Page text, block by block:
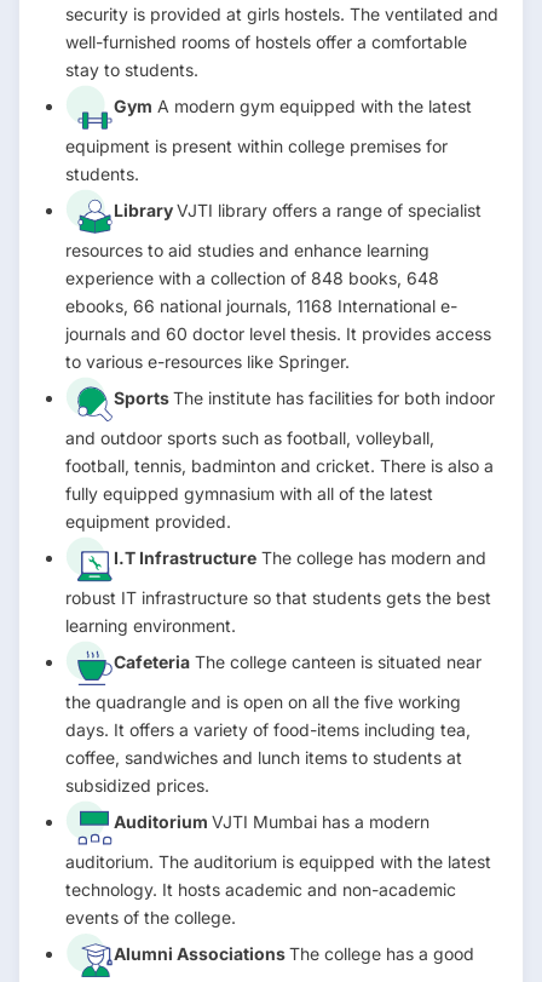
security is provided at girls hostels. The ventilated and
well-furnished rooms of hostels offer a comfortable
stay to students.
Gym A modern gym equipped with the latest
equipment is present within college premises for
students.
LibraryVJTI library offers a range of specialist
resources to aid studies and enhance learning
experience with a collection of 848 books, 648
ebooks, 66 national journals, 1168 International e-
journals and 60 doctor level thesis. It provides access
to various e-resources like Springer.
SportsThe institute has facilities for both indoor
and outdoor sports such as football, volleyball,
football, tennis, badminton and cricket. There is also a
fully equipped gymnasium with all of the latest
equipment provided.
I.T Infrastructure The college has modern and
robust IT infrastructure so that students gets the best
learning environment.
Cafeteria The college canteen is situated near
the quadrangle and is open on all the five working
days. It offers a variety of food-items including tea,
coffee, sandwiches and lunch items to students at
subsidized prices.
Auditorium VJTI Mumbai has a modern
auditorium. The auditorium is equipped with the latest
technology. It hosts academic and non-academic
events of the college.
Alumni AssociationsThe college has a good